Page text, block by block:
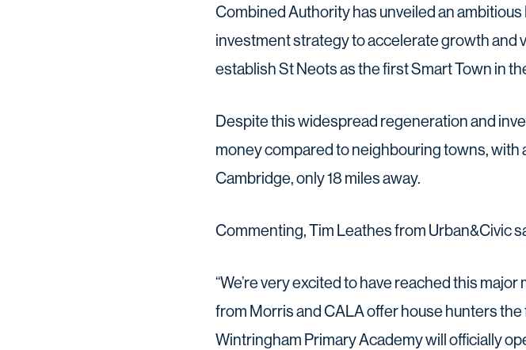
Combined Authority has unveiled an
investment strategy to accelerate growth and
establish St Neots as the first Smart Town in
Despite this widespread regeneration and
money compared to neighbouring towns, with
Cambridge, only 18 miles away.
Commenting, Tim Leathes from Urban&Civic
“We’re very excited to have reached this
from Morris and CALA offer house hunters
Wintringham Primary Academy will officially